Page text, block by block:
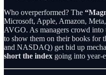
Who overperformed? The
Microsoft, Apple, Amazon,
AVGO. As managers crowd
to show them on their books for
and NASDAQ) get bid up
short the index going into year-